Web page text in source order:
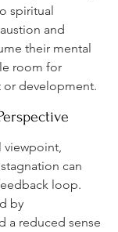
spiritual
and
their mental
room for
development.
viewpoint,
can
loop.
by
a reduced sense